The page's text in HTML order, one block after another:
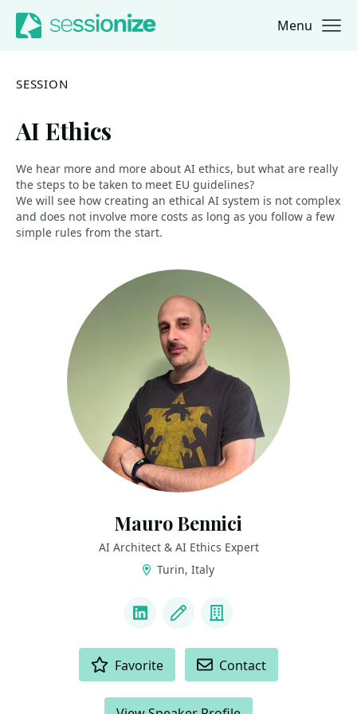
Jump to navigation
Jump to content Menu
SESSION
AI Ethics
We hear more and more about AI ethics, but what are really
the steps to be taken to meet EU guidelines?
We will see how creating an ethical AI system is not complex
and does not involve more costs as long as you follow a few
simple rules from the start.
Mauro Bennici
AI Architect & AI Ethics Expert
Turin, Italy
LinkedInBlog Company
Favorite Contact